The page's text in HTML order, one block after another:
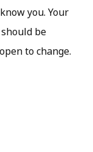
you. Your
be
to change.